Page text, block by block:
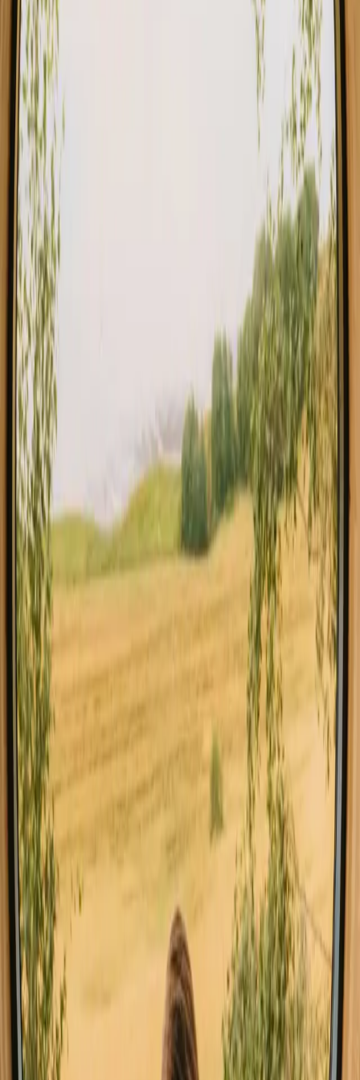
Find your stay close to forest in Faro
Choose from glamping, cabins and shelters close to the forest in
Faro
Glamping in
Explore stays with special facilities in
Faro
Stays close to hiking trails in Faro
Stays close to mountains in Faro
Stays with fishing opportunities in Faro
Good to know before you book stays
close to forest in Faro.
When visiting Faro's forest accommodations, consider renting a car
for easier access to various locations. Familiarize yourself with local
etiquette, such as respecting wildlife and nature trails. Booking in
advance is beneficial during peak seasons, and don't miss local
markets for fresh produce and regional delicacies. Hidden gems like
secluded hiking trails and charming villages await discovery for the
adventurous spirit.
Explore stays that match your way of
experiencing nature
Unique host offer (6 stays) Sauna (3 stays)